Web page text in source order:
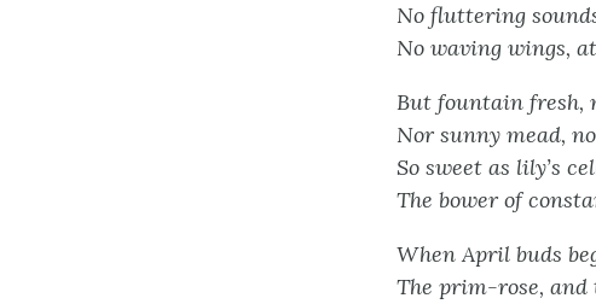
No fluttering
No waving wings,
But fountain fresh,
Nor sunny mead,
So sweet as lily’s
The bower of
When April buds
The prim-rose, and